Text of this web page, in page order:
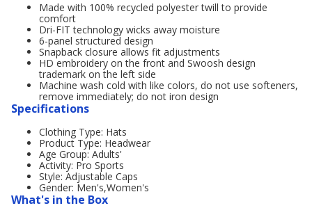
Made with 100% recycled polyester twill to provide
comfort
Dri-FIT technology wicks away moisture
6-panel structured design
Snapback closure allows fit adjustments
HD embroidery on the front and Swoosh design
trademark on the left side
Machine wash cold with like colors, do not use softeners,
remove immediately; do not iron design
Specifications
Clothing Type: Hats
Product Type: Headwear
Age Group: Adults'
Activity: Pro Sports
Style: Adjustable Caps
Gender: Men's,Women's
What's in the Box